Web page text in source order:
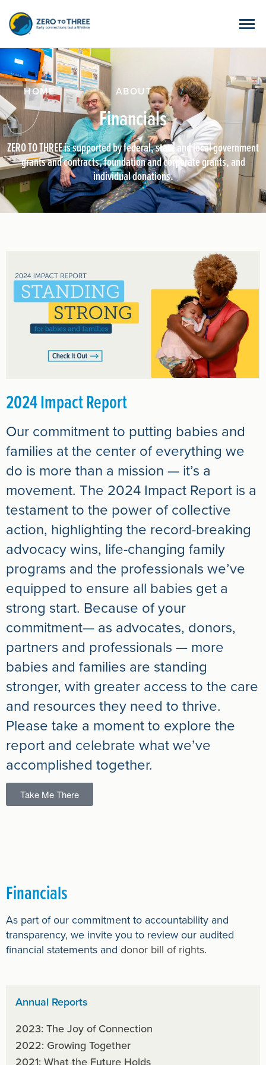
HOME / ABOUT /
Financials
ZERO TO THREE is supported by federal, state and local government
grants and contracts, foundation and corporate grants, and
individual donations.
2024 Impact Report
Our commitment to putting babies and
families at the center of everything we
do is more than a mission — it’s a
movement. The 2024 Impact Report is a
testament to the power of collective
action, highlighting the record-breaking
advocacy wins, life-changing family
programs and the professionals we’ve
equipped to ensure all babies get a
strong start. Because of your
commitment— as advocates, donors,
partners and professionals — more
babies and families are standing
stronger, with greater access to the care
and resources they need to thrive.
Please take a moment to explore the
report and celebrate what we’ve
accomplished together.
Take Me There
Financials
As part of our commitment to accountability and
transparency, we invite you to review our audited
financial statements and donor bill of rights.
Annual Reports
2023: The Joy of Connection
2022: Growing Together
2021: What the Future Holds